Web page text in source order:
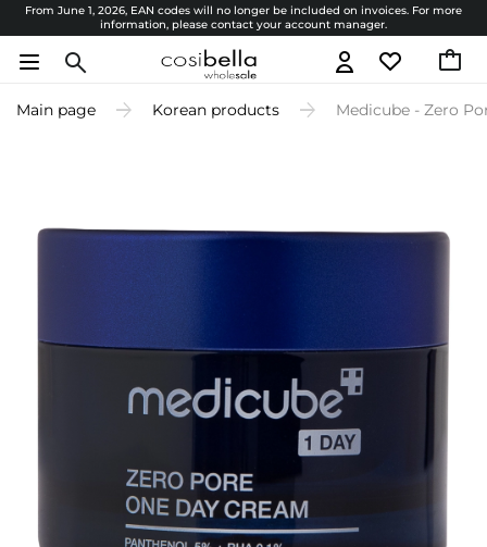
From June 1, 2026, EAN codes will no longer be included on invoices. For more
information, please contact your account manager.
Main page Korean products Medicube - Zero